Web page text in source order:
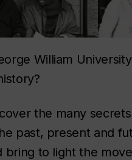
William
the many
past, present and
bring to light the